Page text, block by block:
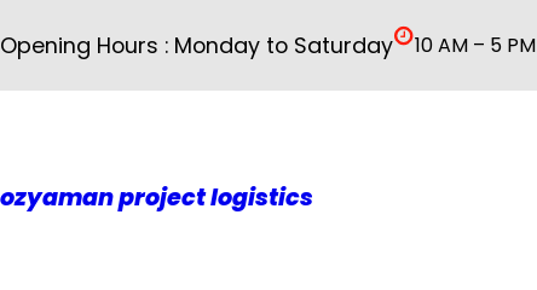
geç
Opening Hours : Monday to Saturday 10 AM – 5 PM
ozyaman project logistics